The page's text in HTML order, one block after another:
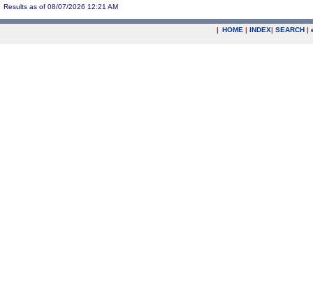
Results as of 08/07/2026 12:21 AM
| HOME | INDEX| SEARCH |